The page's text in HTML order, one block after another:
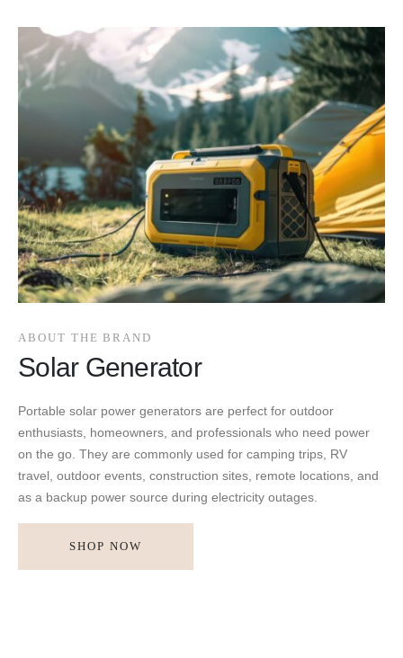
ABOUT THE BRAND
Solar Generator
Portable solar power generators are perfect for outdoor
enthusiasts, homeowners, and professionals who need power
on the go. They are commonly used for camping trips, RV
travel, outdoor events, construction sites, remote locations, and
as a backup power source during electricity outages.
SHOP NOW